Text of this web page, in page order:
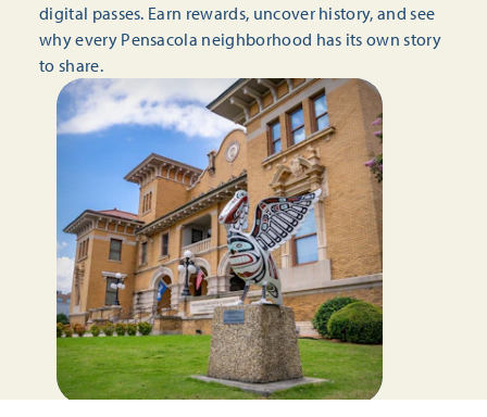
digital passes. Earn rewards, uncover history, and see
why every Pensacola neighborhood has its own story
to share.